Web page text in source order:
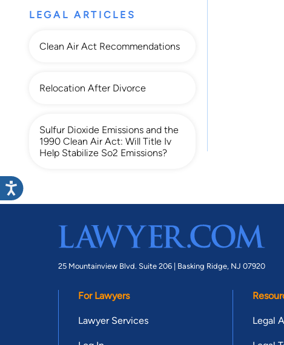
LEGAL ARTICLES
Clean Air Act Recommendations
Relocation After Divorce
Sulfur Dioxide Emissions and the
1990 Clean Air Act: Will Title Iv
Help Stabilize So2 Emissions?
25 Mountainview Blvd. Suite 206 | Basking Ridge, NJ 07920
For Lawyers
Lawyer Services Legal